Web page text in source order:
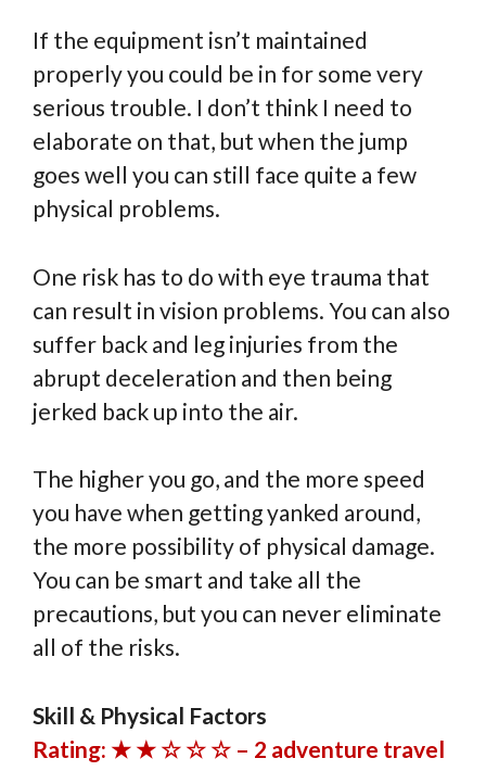
If the equipment isn’t maintained
properly you could be in for some very
serious trouble. I don’t think I need to
elaborate on that, but when the jump
goes well you can still face quite a few
physical problems.
One risk has to do with eye trauma that
can result in vision problems. You can also
suffer back and leg injuries from the
abrupt deceleration and then being
jerked back up into the air.
The higher you go, and the more speed
you have when getting yanked around,
the more possibility of physical damage.
You can be smart and take all the
precautions, but you can never eliminate
all of the risks.
Skill & Physical Factors
Rating: ★ ★ ☆ ☆ ☆ – 2 adventure travel